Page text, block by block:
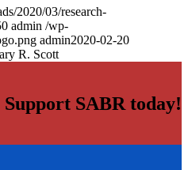
2020/03/research-
admin /wp-
admin2020-02-20
R. Scott
Support SABR today!